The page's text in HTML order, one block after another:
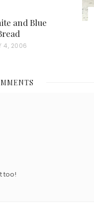
and Blue
4, 2006
too!